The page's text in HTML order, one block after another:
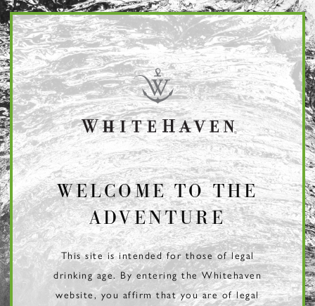
Header
WELCOME TO THE
ADVENTURE
This site is intended for those of legal
drinking age. By entering the Whitehaven
website, you affirm that you are of legal
Page: